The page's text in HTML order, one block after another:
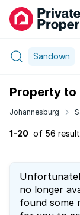
Sandown
Property to
Johannesburg
1-20 of 56
no longer
found some